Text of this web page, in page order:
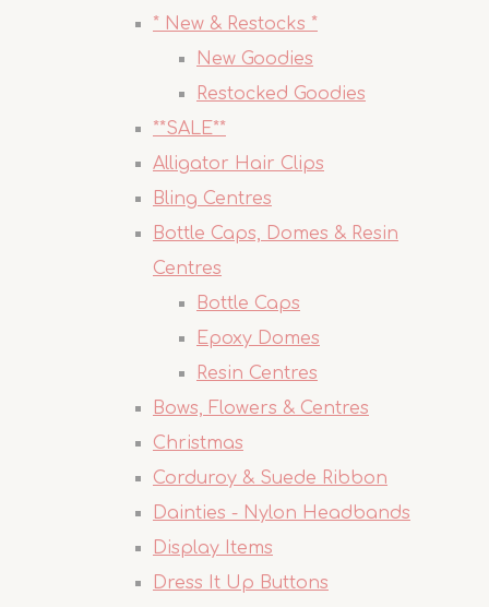
* New & Restocks *
New Goodies
Restocked Goodies
**SALE**
Alligator Hair Clips
Bling Centres
Bottle Caps, Domes & Resin
Centres
Bottle Caps
Epoxy Domes
Resin Centres
Bows, Flowers & Centres
Christmas
Corduroy & Suede Ribbon
Dainties - Nylon Headbands
Display Items
Dress It Up Buttons